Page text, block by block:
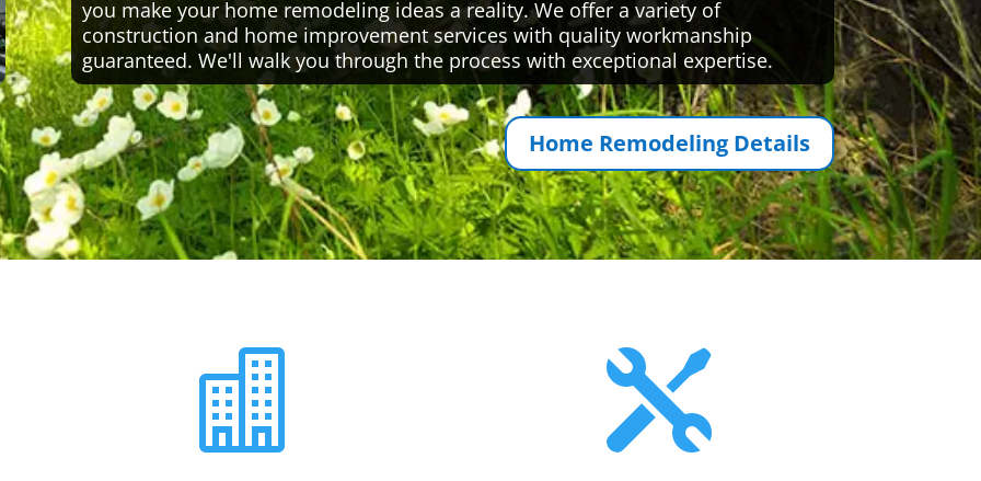
you make your home remodeling ideas a reality. We offer a variety of
construction and home improvement services with quality workmanship
guaranteed. We'll walk you through the process with exceptional expertise.
Home Remodeling Details
 